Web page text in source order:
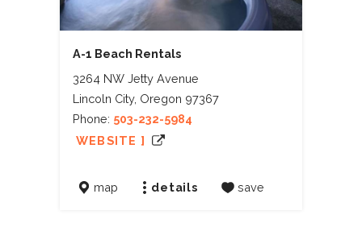
A-1 Beach Rentals
3264 NW Jetty Avenue
Lincoln City, Oregon 97367
Phone: 503-232-5984
WEBSITE ]
map details save